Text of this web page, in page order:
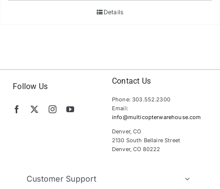
Details
Follow Us
Customer Support
Contact Us
Phone: 303.552.2300
Email:
info@multicopterwarehouse.com
Denver, CO
2130 South Bellaire Street
Denver, CO 80222